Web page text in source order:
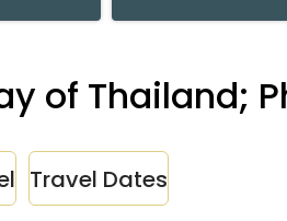
of Thailand;
Travel Dates